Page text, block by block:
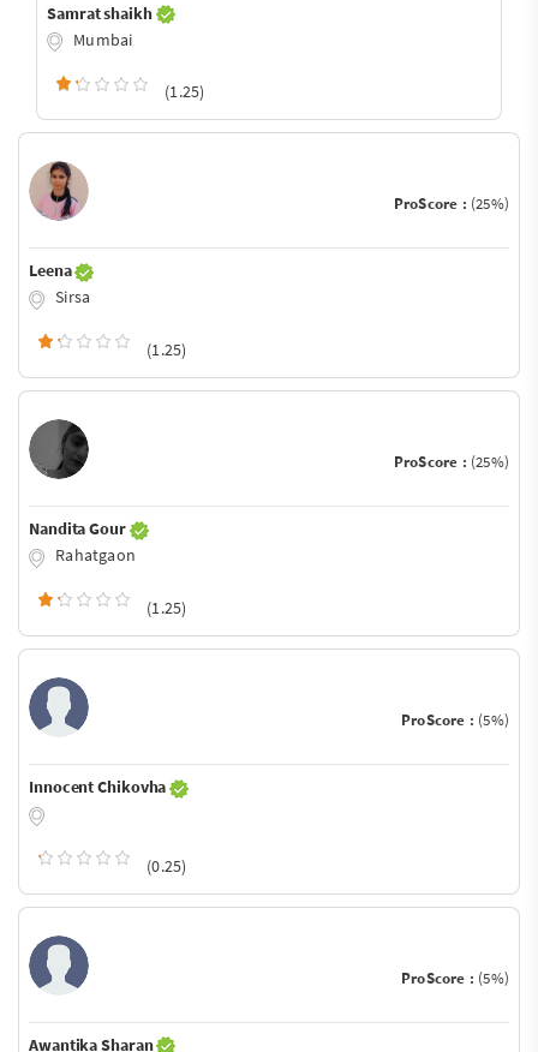
Samrat shaikh
Mumbai
(1.25)
ProScore : (25%)
Leena
Sirsa
(1.25)
ProScore : (25%)
Nandita Gour
Rahatgaon
(1.25)
ProScore : (5%)
Innocent Chikovha
(0.25)
ProScore : (5%)
Awantika Sharan